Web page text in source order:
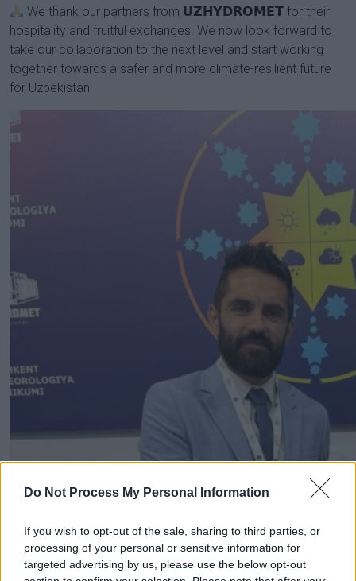
Do Not Process My Personal Information
If you wish to opt-out of the sale, sharing to third parties, or
processing of your personal or sensitive information for
targeted advertising by us, please use the below opt-out
We thank our partners from 𝗨𝗭𝗛𝗬𝗗𝗥𝗢𝗠𝗘𝗧 for their
hospitality and fruitful exchanges. We now look forward to
take our collaboration to the next level and start working
together towards a safer and more climate-resilient future
for Uzbekistan